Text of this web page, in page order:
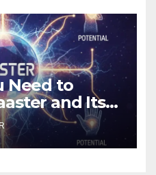
Need to
and Its